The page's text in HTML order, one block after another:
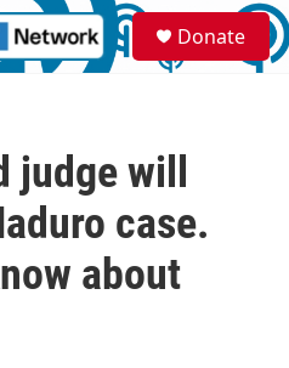
S
e
a
Donate
will
case.
about